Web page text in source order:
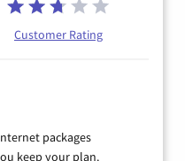
Customer Rating
packages
keep your plan.